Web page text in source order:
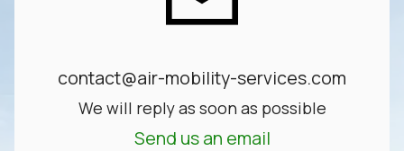
contact@air-mobility-services.com
We will reply as soon as possible
Send us an email